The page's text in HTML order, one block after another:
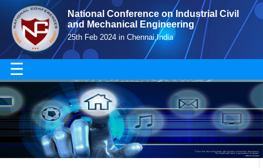
National Conference on Industrial Civil
and Mechanical Engineering
25th Feb 2024 in Chennai,India
☰